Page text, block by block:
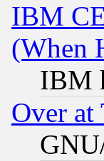
IBM
(When
IBM
Over at